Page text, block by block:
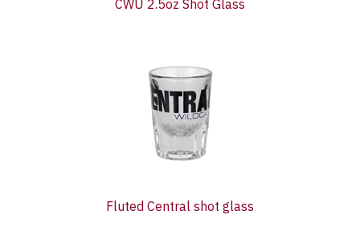
CWU 2.5oz Shot Glass
Fluted Central shot glass